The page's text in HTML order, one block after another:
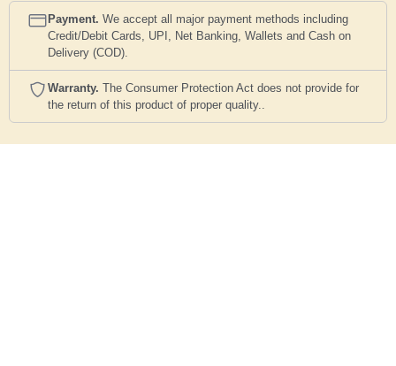
Payment. We accept all major payment methods including
Credit/Debit Cards, UPI, Net Banking, Wallets and Cash on
Delivery (COD).
Warranty. The Consumer Protection Act does not provide for
the return of this product of proper quality..